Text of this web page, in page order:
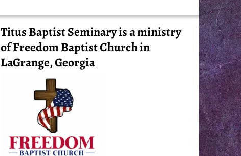
Titus Baptist Seminary is a ministry
of Freedom Baptist Church in
LaGrange, Georgia